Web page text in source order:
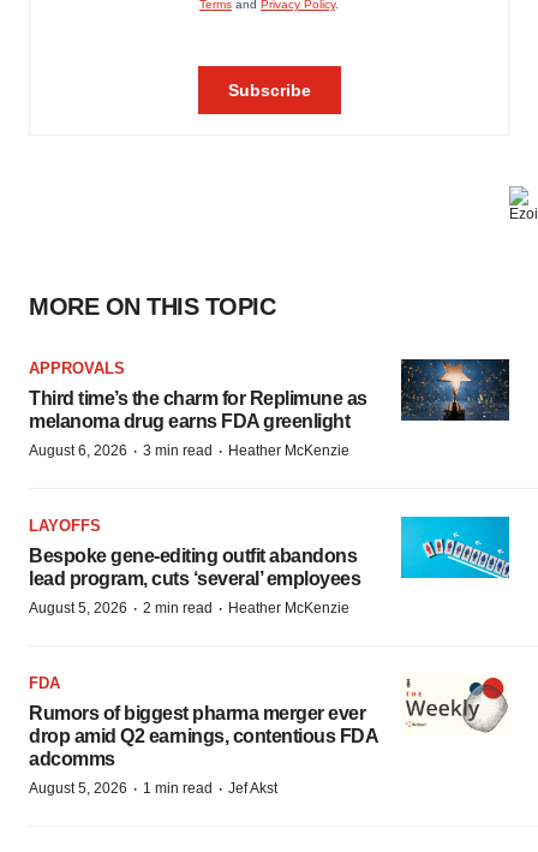
MORE ON THIS TOPIC
APPROVALS
Third time’s the charm for Replimune as
melanoma drug earns FDA greenlight
August 6, 2026 · 3 min read · Heather McKenzie
LAYOFFS
Bespoke gene-editing outfit abandons
lead program, cuts ‘several’ employees
August 5, 2026 · 2 min read · Heather McKenzie
FDA
Rumors of biggest pharma merger ever
drop amid Q2 earnings, contentious FDA
adcomms
August 5, 2026 · 1 min read · Jef Akst